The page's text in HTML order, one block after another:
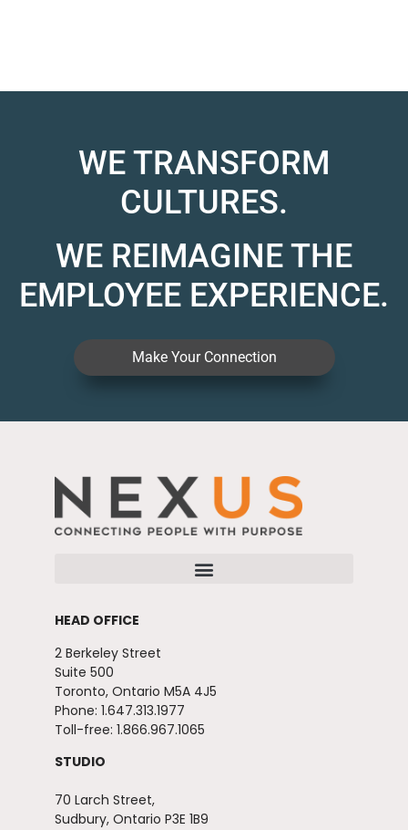
WE TRANSFORM
CULTURES.
WE REIMAGINE THE
EMPLOYEE EXPERIENCE.
Make Your Connection
HEAD OFFICE
2 Berkeley Street
Suite 500
Toronto, Ontario M5A 4J5
Phone: 1.647.313.1977
Toll-free: 1.866.967.1065
STUDIO
70 Larch Street,
Sudbury, Ontario P3E 1B9